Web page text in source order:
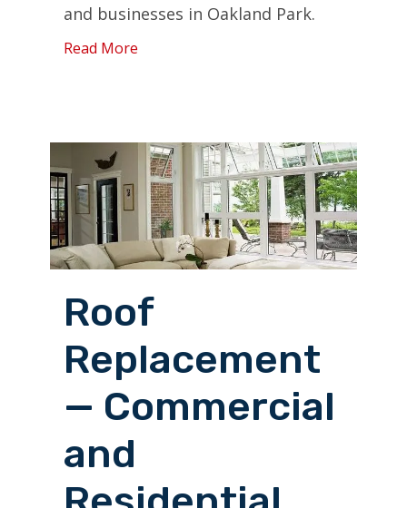
and businesses in Oakland Park.
Read More
Roof
Replacement
— Commercial
and